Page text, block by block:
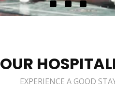
OUR
EXPERIENCE A GOOD